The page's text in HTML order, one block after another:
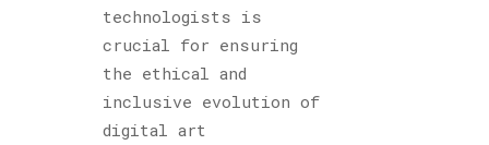
technologists is
crucial for ensuring
the ethical and
inclusive evolution of
digital art